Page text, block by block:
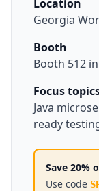
Location
Georgia
Booth
Booth 512
Focus
Java
ready
Save 20%
Use code